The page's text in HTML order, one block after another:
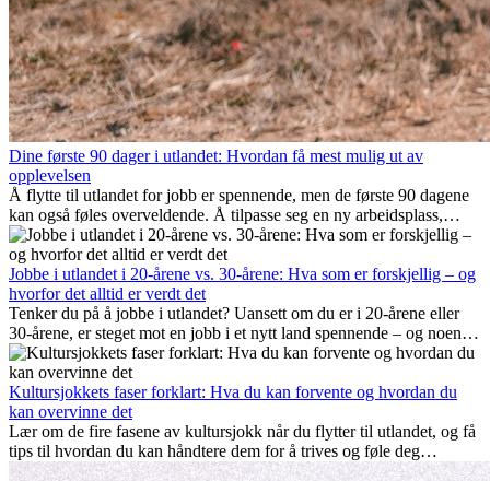
Dine første 90 dager i utlandet: Hvordan få mest mulig ut av
opplevelsen
Å flytte til utlandet for jobb er spennende, men de første 90 dagene
kan også føles overveldende. Å tilpasse seg en ny arbeidsplass,
bygge et sosialt liv, forstå lokal kultur og håndtere hjemlengsel er
alle deler av prosessen. Denne guiden for expats viser deg hvordan
du kan få mest mulig ut av de første månedene i utlandet, og sikre
både profesjonell suksess og personlig vekst.
Jobbe i utlandet i 20-årene vs. 30-årene: Hva som er forskjellig – og
hvorfor det alltid er verdt det
Tenker du på å jobbe i utlandet? Uansett om du er i 20-årene eller
30-årene, er steget mot en jobb i et nytt land spennende – og noen
ganger utfordrende. Mange lurer på om alder spiller en rolle.
Sannheten er at internasjonal erfaring alltid lønner seg. Den kan gi
karrieren et løft, fremme personlig vekst og gi verdifulle kulturelle
innblikk som kan forandre livet ditt.
Kultursjokkets faser forklart: Hva du kan forvente og hvordan du
kan overvinne det
Lær om de fire fasene av kultursjokk når du flytter til utlandet, og få
tips til hvordan du kan håndtere dem for å trives og føle deg
hjemme.